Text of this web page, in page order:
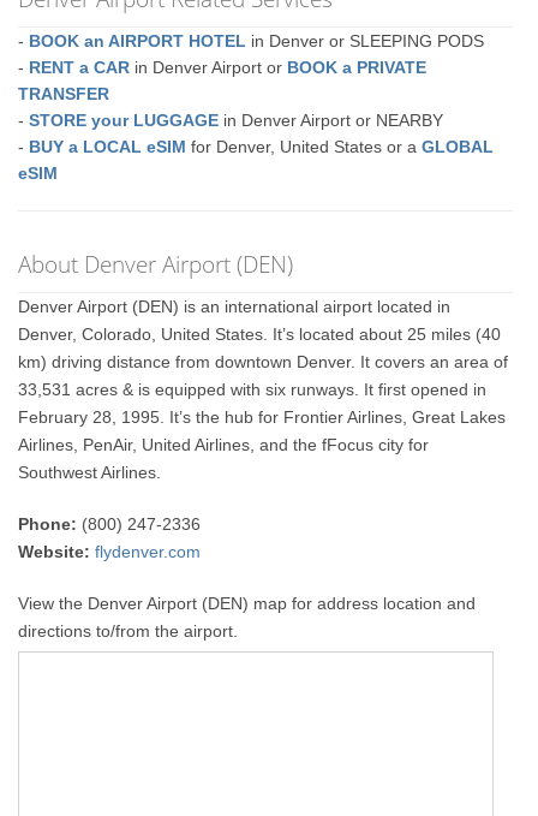
- BOOK an AIRPORT HOTEL in Denver or SLEEPING PODS
- RENT a CAR in Denver Airport or BOOK a PRIVATE
TRANSFER
-STORE your LUGGAGE in Denver Airport or NEARBY
- BUY a LOCAL eSIM for Denver, United States or aGLOBAL
eSIM
About Denver Airport (DEN)
Denver Airport (DEN) is an international airport located in
Denver, Colorado, United States. It’s located about 25 miles (40
km) driving distance from downtown Denver. It covers an area of
33,531 acres & is equipped with six runways. It first opened in
February 28, 1995. It’s the hub for Frontier Airlines, Great Lakes
Airlines, PenAir, United Airlines, and the fFocus city for
Southwest Airlines.
Phone: (800) 247-2336
Website: flydenver.com
View the Denver Airport (DEN) map for address location and
directions to/from the airport.